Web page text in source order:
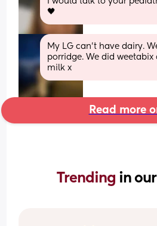
🖤
My LG can’t have dairy.
porridge. We did
milk x
Read more
Trending in